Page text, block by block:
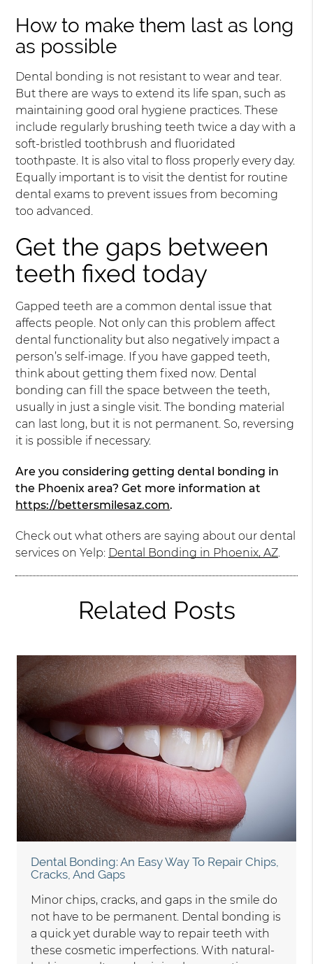
How to make them last as long
as possible
Dental bonding is not resistant to wear and tear.
But there are ways to extend its life span, such as
maintaining good oral hygiene practices. These
include regularly brushing teeth twice a day with a
soft-bristled toothbrush and fluoridated
toothpaste. It is also vital to floss properly every day.
Equally important is to visit the dentist for routine
dental exams to prevent issues from becoming
too advanced.
Get the gaps between
teeth fixed today
Gapped teeth are a common dental issue that
affects people. Not only can this problem affect
dental functionality but also negatively impact a
person’s self-image. If you have gapped teeth,
think about getting them fixed now. Dental
bonding can fill the space between the teeth,
usually in just a single visit. The bonding material
can last long, but it is not permanent. So, reversing
it is possible if necessary.
Are you considering getting dental bonding in
the Phoenix area? Get more information at
https://bettersmilesaz.com.
Check out what others are saying about our dental
services on Yelp: Dental Bonding in Phoenix, AZ.
Related Posts
Dental Bonding: An Easy Way To Repair Chips,
Cracks, And Gaps
Minor chips, cracks, and gaps in the smile do
not have to be permanent. Dental bonding is
a quick yet durable way to repair teeth with
these cosmetic imperfections. With natural-